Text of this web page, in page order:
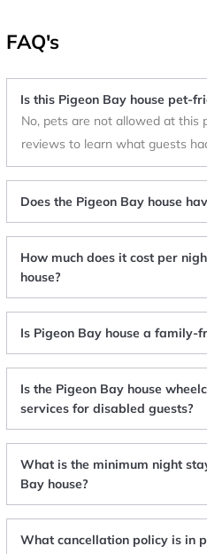
FAQ's
Is this Pigeon Bay house pet-
No, pets are not allowed at this
reviews to learn what guests
Does the Pigeon Bay house
How much does it cost per
house?
Is Pigeon Bay house a family-
Is the Pigeon Bay house
services for disabled guests?
What is the minimum night
Bay house?
What cancellation policy is in